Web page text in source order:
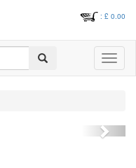
: £ 0.00
Search
Toggle
Next